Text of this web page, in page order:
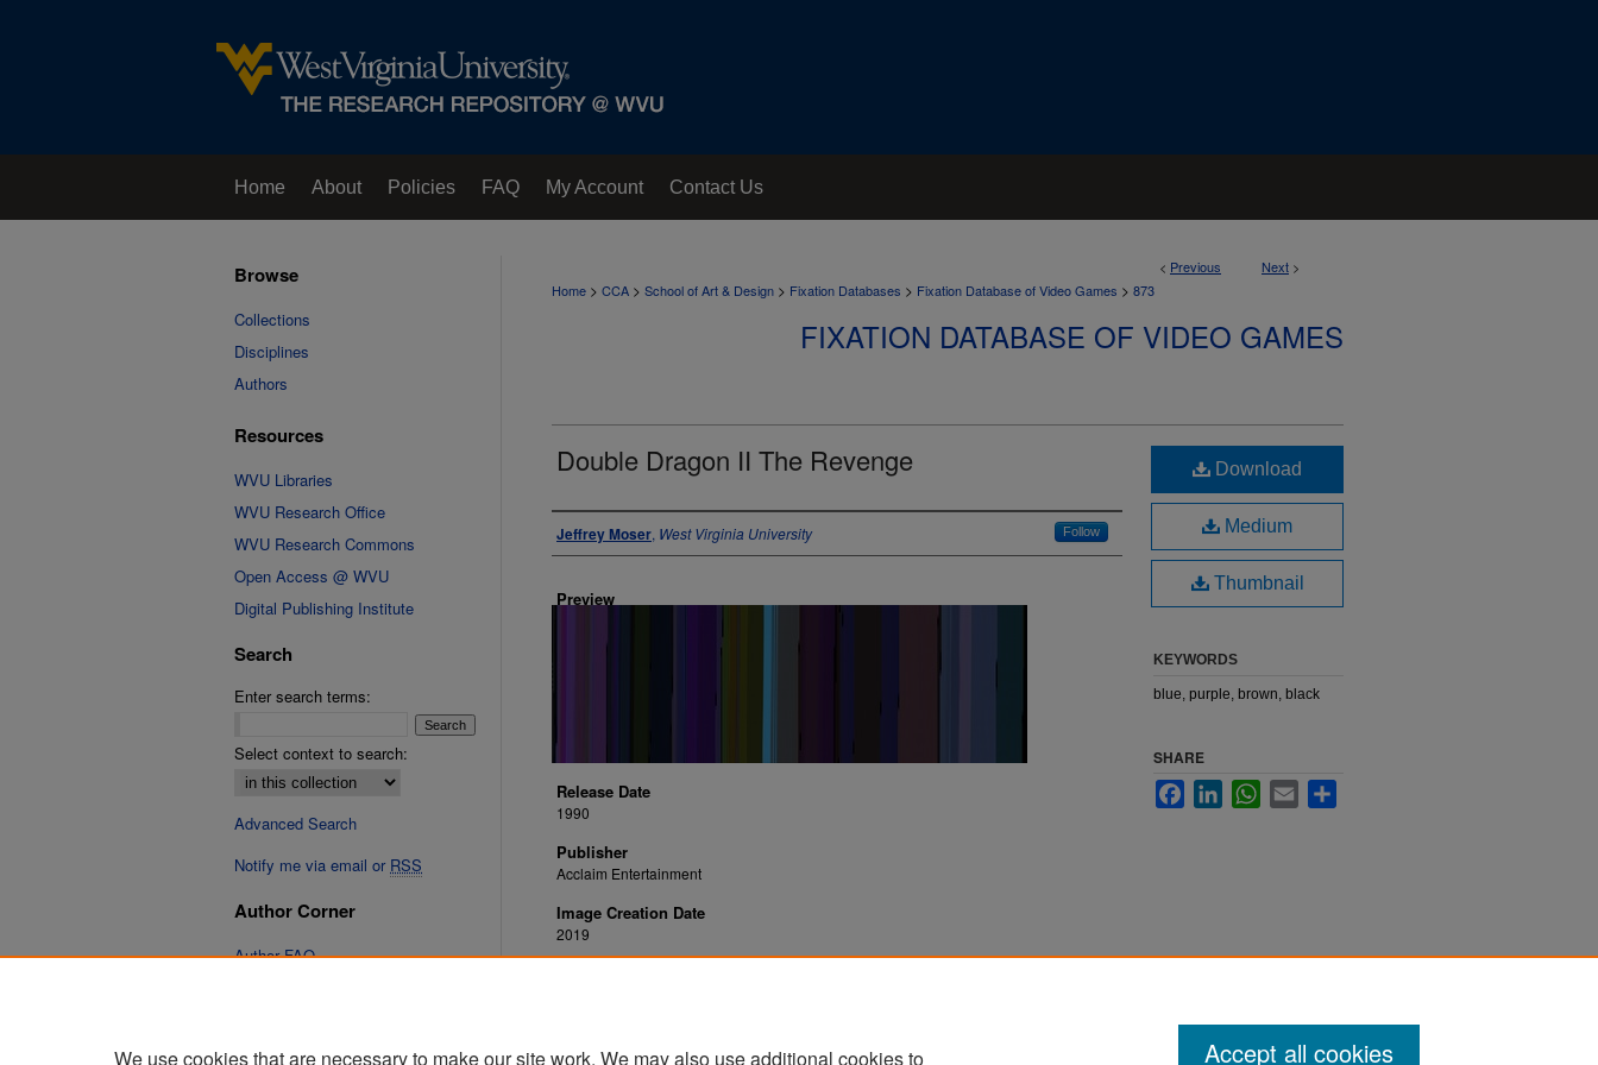
Home About Policies FAQ My Account Contact Us
< Previous Next >
Home > CCA > School of Art & Design > Fixation Databases > Fixation Database of Video Games > 873
FIXATION DATABASE OF VIDEO GAMES
Double Dragon II The Revenge
Author
Jeffrey Moser, West Virginia University Follow
Preview
Release Date
1990
Publisher
Acclaim Entertainment
Image Creation Date
2019
Download
Medium
Thumbnail
KEYWORDS
blue, purple, brown, black
SHARE
FacebookLinkedInWhatsApp
Email
Browse
Collections
Disciplines
Authors
Resources
WVU Libraries
WVU Research Office
WVU Research Commons
Open Access @ WVU
Digital Publishing Institute
Search
Enter search terms:
Select context to search:
Advanced Search
Notify me via email or RSS
Author Corner
Author FAQ
We use cookies that are necessary to make our site work. We may also use additional cookies to Accept all cookies